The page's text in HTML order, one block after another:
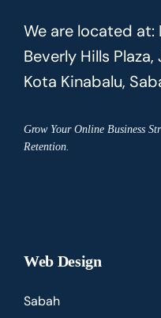
We are located
Beverly Hills
Kota Kinabalu,
Grow Your Online Business
Retention.
Web Design
Sabah